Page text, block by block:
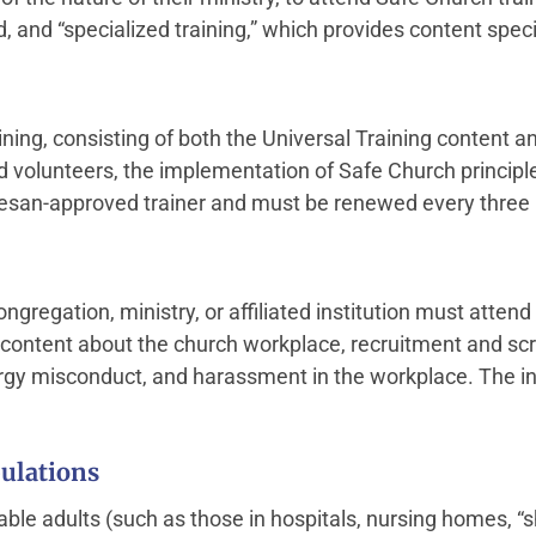
and “specialized training,” which provides content
consisting of both the Universal Training content
the implementation of Safe Church
approved trainer and must be renewed every three
ministry, or affiliated institution must
about the church workplace, recruitment and
misconduct, and harassment in the workplace. The
adults (such as those in hospitals, nursing homes,